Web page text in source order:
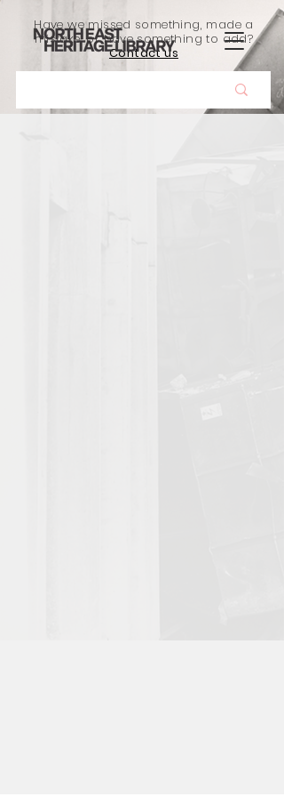
Have we missed something, made a
mistake, or have something to add?
Contact us